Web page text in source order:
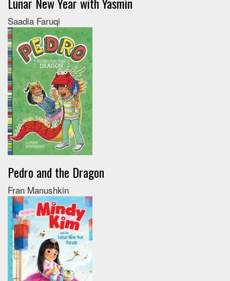
Saadia Faruqi
Pedro and the Dragon
Fran Manushkin